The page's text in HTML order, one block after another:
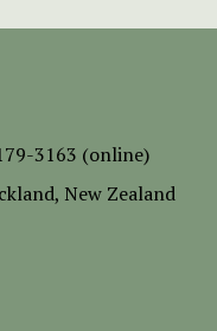
3163 (online)
New Zealand